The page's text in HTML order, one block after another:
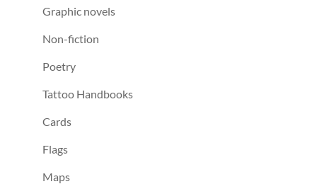
Graphic novels
Non-fiction
Poetry
Tattoo Handbooks
Cards
Flags
Maps